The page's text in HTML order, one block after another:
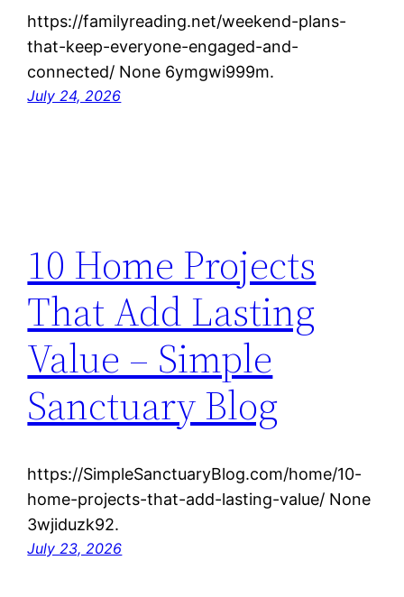
https://familyreading.net/weekend-plans-
that-keep-everyone-engaged-and-
connected/ None 6ymgwi999m.
July 24, 2026
10 Home Projects
That Add Lasting
Value – Simple
Sanctuary Blog
https://SimpleSanctuaryBlog.com/home/10-
home-projects-that-add-lasting-value/ None
3wjiduzk92.
July 23, 2026